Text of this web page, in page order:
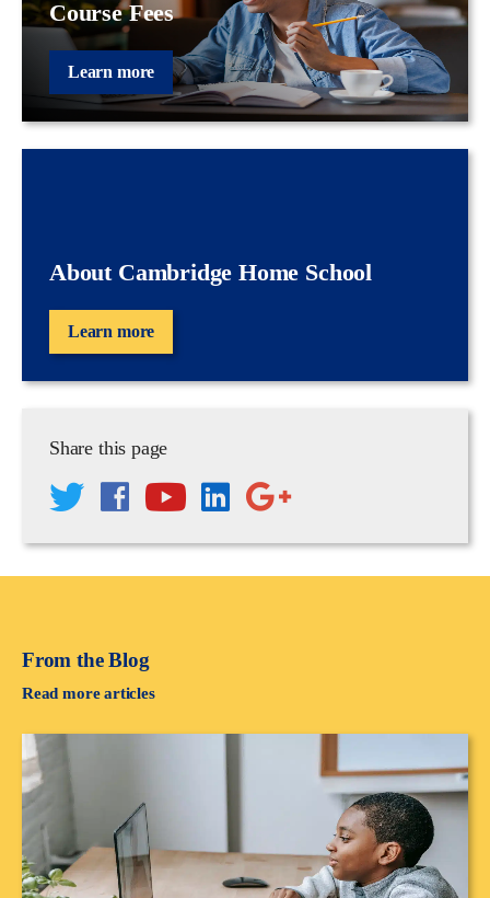
Course Fees
Learn more
About Cambridge Home School
Learn more
Share this page
From the Blog
Read more articles